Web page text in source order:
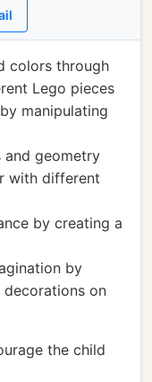
colors through
Lego pieces
manipulating
and geometry
with different
by creating a
by
on
the child